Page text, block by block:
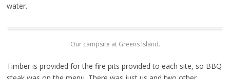
water.
Our campsite at Greens Island.
Timber is provided for the fire pits provided to each site, so BBQ